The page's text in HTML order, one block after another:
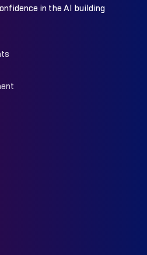
in the AI building